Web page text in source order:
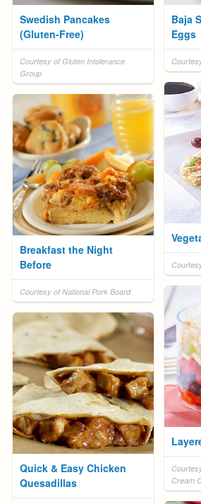
Swedish Pancakes
(Gluten-Free)
Courtesy of Gluten Intolerance
Group
Baja
Eggs
Breakfast the Night
Before
Courtesy of National Pork Board
Cream
Quick & Easy Chicken
Quesadillas